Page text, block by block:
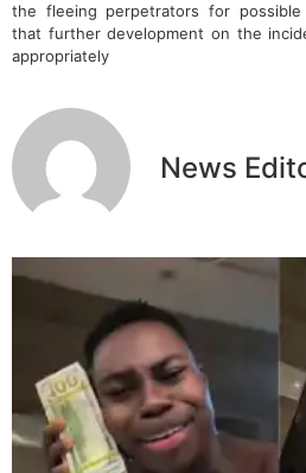
the fleeing perpetrators for
that further development on the
appropriately
News